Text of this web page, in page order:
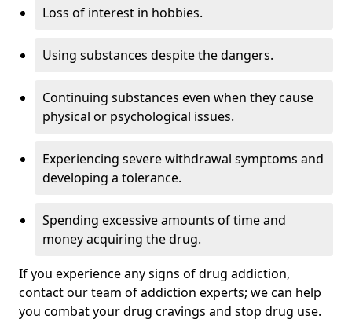
Loss of interest in hobbies.
Using substances despite the dangers.
Continuing substances even when they cause
physical or psychological issues.
Experiencing severe withdrawal symptoms and
developing a tolerance.
Spending excessive amounts of time and
money acquiring the drug.
If you experience any signs of drug addiction,
contact our team of addiction experts; we can help
you combat your drug cravings and stop drug use.